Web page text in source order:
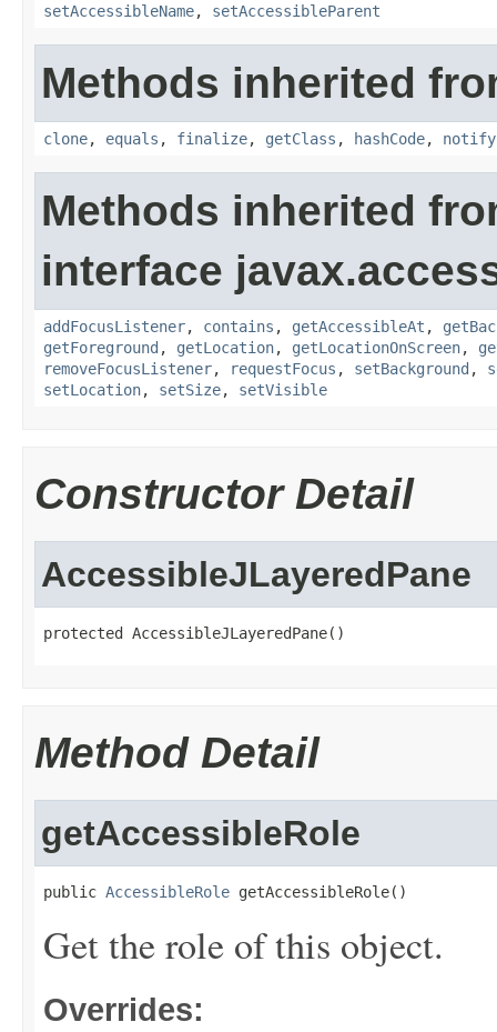
setAccessibleName, setAccessibleParent
Methods inherited
clone, equals , finalize, getClass , hashCode, notify
Methods inherited
interface
addFocusListener, contains , getAccessibleAt ,
getForeground , getLocation, getLocationOnScreen,
removeFocusListener, requestFocus , setBackground ,
setLocation, setSize, setVisible
Constructor Detail
AccessibleJLayeredPane
protected AccessibleJLayeredPane()
Method Detail
getAccessibleRole
public AccessibleRole getAccessibleRole()
Get the role of this object.
Overrides: